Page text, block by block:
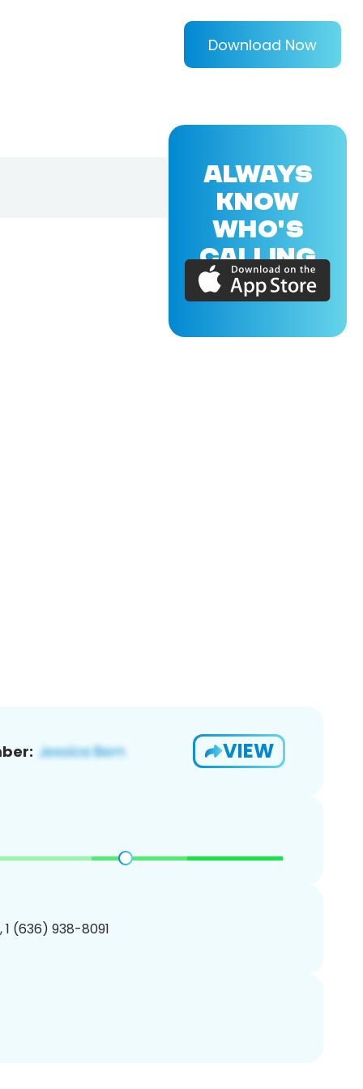
Download Now
VIEW
1 (636) 938-8091
ALWAYS
KNOW
WHO'S
CALLING